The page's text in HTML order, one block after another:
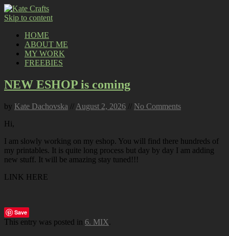
Skip to content
HOME
ABOUT ME
MY WORK
FREEBIES
NEW ESHOP is coming
by Kate Dachovska // August 2, 2026 // No Comments
Hi,
I am slowly working on my eshop. You will find there hundreds of
my printables. It is quite long process but day by day I am adding
new stuff. It will be amazing stay tuned!!!
LINK HERE
Save
This entry was posted in 6. MIX.